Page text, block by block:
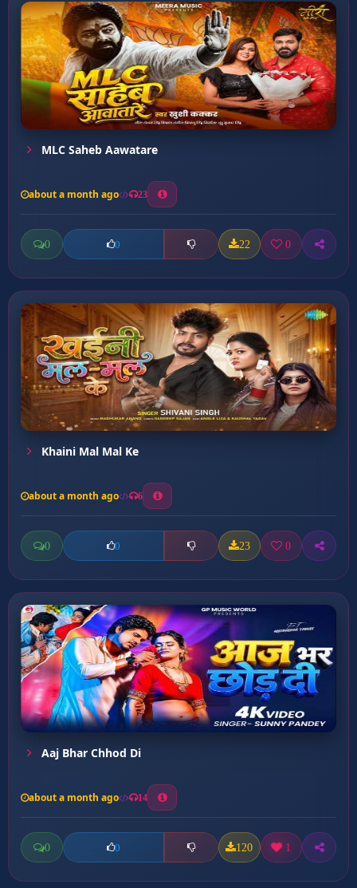
MLC Saheb Aawatare
about a month ago 23
0 0 22 0
Khaini Mal Mal Ke
about a month ago 6
0 0 23 0
Aaj Bhar Chhod Di
about a month ago 14
0 0 120 1